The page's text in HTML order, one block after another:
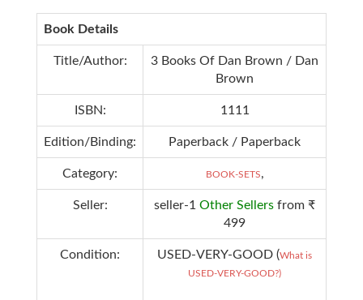
Book Details
Title/Author:
3 Books Of Dan Brown / Dan
Brown
ISBN: 1111
Edition/Binding: Paperback / Paperback
Category: BOOK-SETS,
Seller: seller-1 Other Sellers from ₹
499
Condition: USED-VERY-GOOD (What is
USED-VERY-GOOD?)